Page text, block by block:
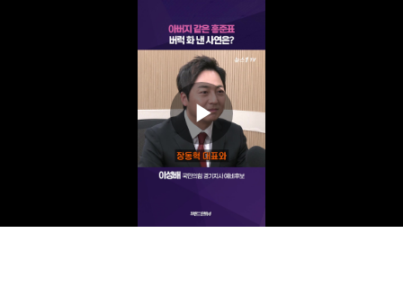
Play
Video